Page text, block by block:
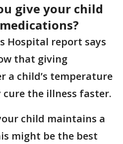
give your child
Hospital report says
that giving
a child’s temperature
cure the illness faster.
child maintains a
might be the best